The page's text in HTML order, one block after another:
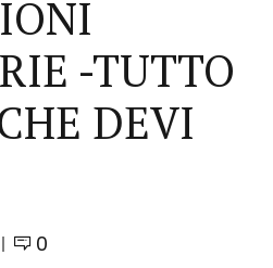
-TUTTO
DEVI
0